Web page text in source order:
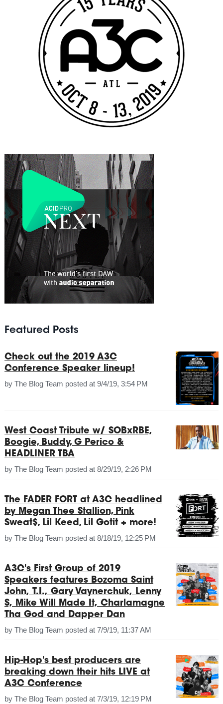
Featured Posts
Check out the 2019 A3C
Conference Speaker lineup!
by The Blog Team posted at 9/4/19, 3:54 PM
West Coast Tribute w/ SOBxRBE,
Boogie, Buddy, G Perico &
HEADLINER TBA
by The Blog Team posted at 8/29/19, 2:26 PM
The FADER FORT at A3C headlined
by Megan Thee Stallion, Pink
Sweat$, Lil Keed, Lil Gotit + more!
by The Blog Team posted at 8/18/19, 12:25 PM
A3C's First Group of 2019
Speakers features Bozoma Saint
John, T.I., Gary Vaynerchuk, Lenny
S, Mike Will Made It, Charlamagne
Tha God and Dapper Dan
by The Blog Team posted at 7/9/19, 11:37 AM
Hip-Hop's best producers are
breaking down their hits LIVE at
A3C Conference
by The Blog Team posted at 7/3/19, 12:19 PM